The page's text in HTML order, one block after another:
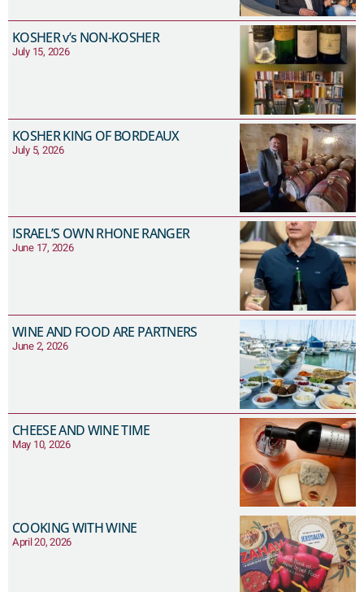
KOSHER v’s NON-KOSHER
July 15, 2026
KOSHER KING OF BORDEAUX
July 5, 2026
ISRAEL’S OWN RHONE RANGER
June 17, 2026
WINE AND FOOD ARE PARTNERS
June 2, 2026
CHEESE AND WINE TIME
May 10, 2026
COOKING WITH WINE
April 20, 2026